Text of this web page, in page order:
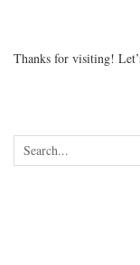
Thanks for visiting!